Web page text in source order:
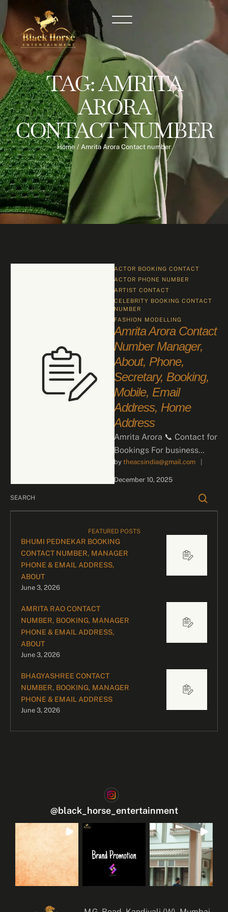
TAG:AMRITA
ARORA
CONTACT NUMBER
Home / Amrita Arora Contact number
ACTOR BOOKING CONTACT
ACTOR PHONE NUMBER
ARTIST CONTACT
CELEBRITY BOOKING CONTACT
NUMBER
FASHION MODELLING
Amrita Arora Contact
Number Manager,
About, Phone,
Secretary, Booking,
Mobile, Email
Address, Home
Address
Amrita Arora 📞 Contact for
Bookings For business
inquiries and celebrity
bookings, please contact
by theacsindia@gmail.com
December 10, 2025
FEATURED POSTS
BHUMI PEDNEKAR BOOKING
CONTACT NUMBER, MANAGER
PHONE & EMAIL ADDRESS,
ABOUT
June 3, 2026
AMRITA RAO CONTACT
NUMBER, BOOKING, MANAGER
PHONE & EMAIL ADDRESS,
ABOUT
June 3, 2026
BHAGYASHREE CONTACT
NUMBER, BOOKING, MANAGER
PHONE & EMAIL ADDRESS
June 3, 2026
@black_horse_entertainment